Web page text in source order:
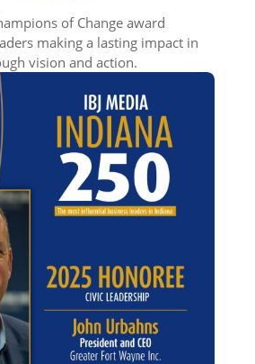
of Change award
making a lasting impact in
vision and action.